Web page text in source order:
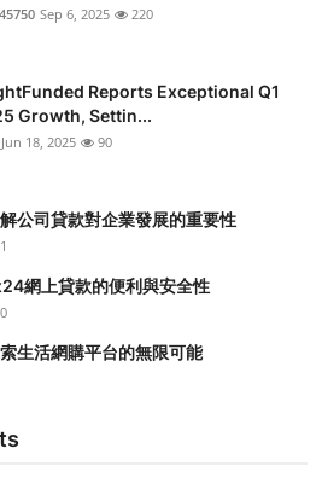
Sep 6, 2025 220
Reports Exceptional Q1
Growth, Settin...
Jun 18, 2025 90
公司貸款對企業發展的重要性
網上貸款的便利與安全性
生活網購平台的無限可能